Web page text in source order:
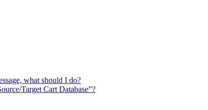
what should I do?
Target Cart Database”?